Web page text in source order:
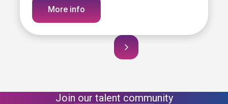
More info
Join our talent community